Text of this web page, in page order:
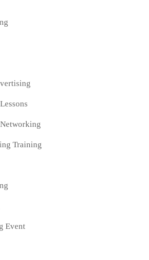
Training
Event